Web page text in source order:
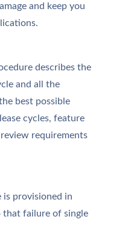
and keep you
describes the
and all the
best possible
cycles, feature
requirements
provisioned in
that failure of single